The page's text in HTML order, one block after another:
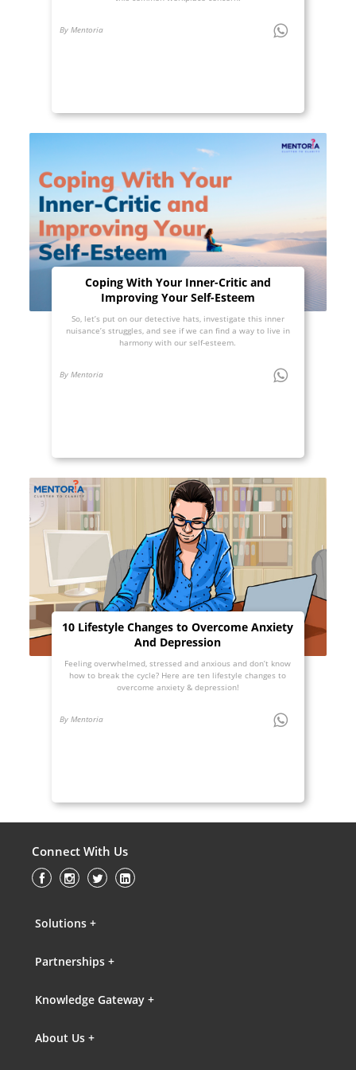
By Mentoria
Coping With Your Inner-Critic and
Improving Your Self-Esteem
So, let’s put on our detective hats, investigate this inner
nuisance’s struggles, and see if we can find a way to live in
harmony with our self-esteem.
By Mentoria
10 Lifestyle Changes to Overcome Anxiety
And Depression
Feeling overwhelmed, stressed and anxious and don’t know
how to break the cycle? Here are ten lifestyle changes to
overcome anxiety & depression!
By Mentoria
Connect With Us
Solutions +
Partnerships +
Knowledge Gateway +
About Us +